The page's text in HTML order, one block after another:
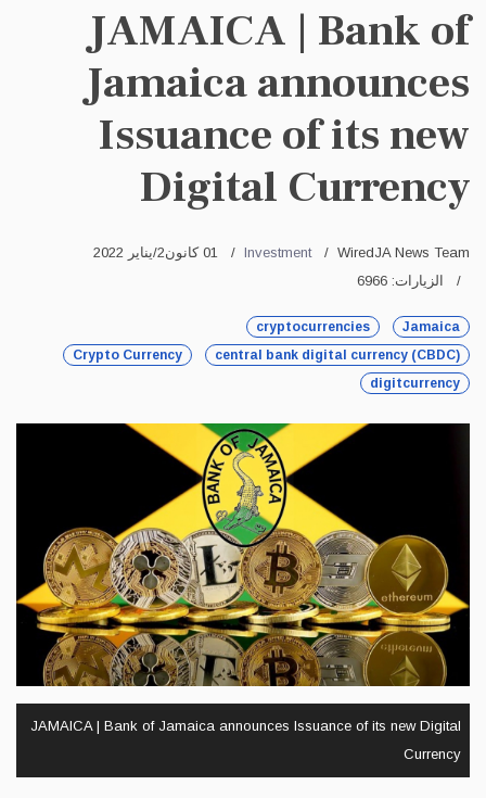
JAMAICA | Bank of
Jamaica announces
Issuance of its new
Digital Currency
WiredJA News Team
Investment
01 كانون2/يناير 2022
الزيارات: 6966
Jamaica
cryptocurrencies
central bank digital currency (CBDC)
Crypto Currency
digitcurrency
JAMAICA | Bank of Jamaica announces Issuance of its new Digital
Currency